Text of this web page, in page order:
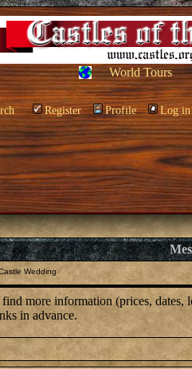
World Tours
Register Profile Log in
Wedding
more information (prices,
in advance.